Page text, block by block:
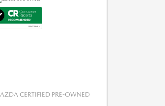
CERTIFIED PRE-OWNED